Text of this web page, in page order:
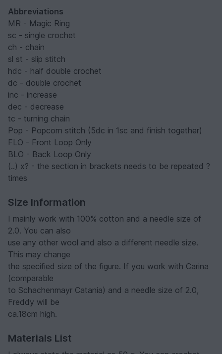
Abbreviations
MR - Magic Ring
sc - single crochet
ch - chain
sl st - slip stitch
hdc - half double crochet
dc - double crochet
inc - increase
dec - decrease
tc - turning chain
Pop - Popcorn stitch (5dc in 1sc and finish together)
FLO - Front Loop Only
BLO - Back Loop Only
(..) x? - the section in brackets needs to be repeated ?
times
Size Information
I mainly work with 100% cotton and a needle size of
2.0. You can also
use any other wool and also a different needle size.
This may change
the specified size of the figure. If you work with Carina
(comparable
to Schachenmayr Catania) and a needle size of 2.0,
Freddy will be
ca.18cm high.
Materials List